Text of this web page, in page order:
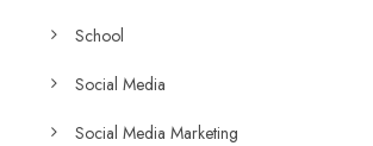
School
Social Media
Social Media Marketing